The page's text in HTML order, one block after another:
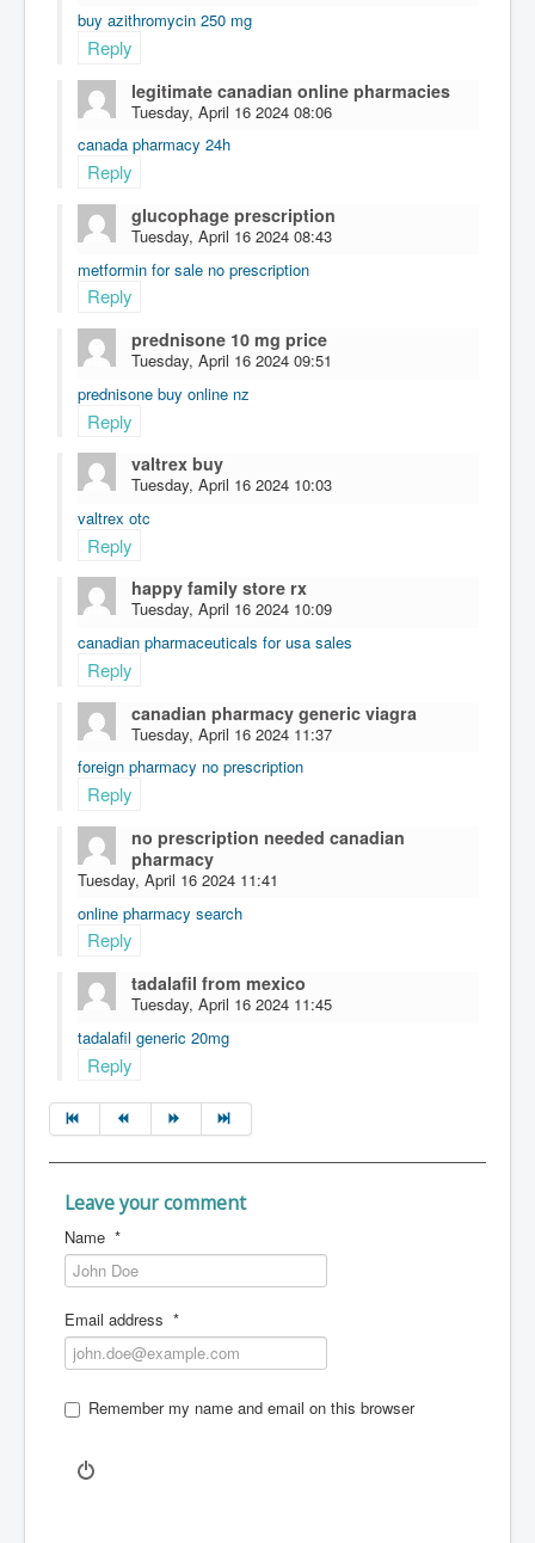
buy azithromycin 250 mg
Reply
legitimate canadian online pharmacies
Tuesday, April 16 2024 08:06
canada pharmacy 24h
Reply
glucophage prescription
Tuesday, April 16 2024 08:43
metformin for sale no prescription
Reply
prednisone 10 mg price
Tuesday, April 16 2024 09:51
prednisone buy online nz
Reply
valtrex buy
Tuesday, April 16 2024 10:03
valtrex otc
Reply
happy family store rx
Tuesday, April 16 2024 10:09
canadian pharmaceuticals for usa sales
Reply
canadian pharmacy generic viagra
Tuesday, April 16 2024 11:37
foreign pharmacy no prescription
Reply
no prescription needed canadian
pharmacy
Tuesday, April 16 2024 11:41
online pharmacy search
Reply
tadalafil from mexico
Tuesday, April 16 2024 11:45
tadalafil generic 20mg
Reply
Leave your comment
Name *
Email address *
Remember my name and email on this browser